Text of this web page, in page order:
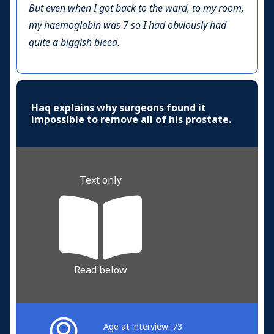
But even when I got back to the ward, to my room,
my haemoglobin was 7 so I had obviously had
quite a biggish bleed.
Haq explains why surgeons found it
impossible to remove all of his prostate.
Text only
Read below
Age at interview: 73